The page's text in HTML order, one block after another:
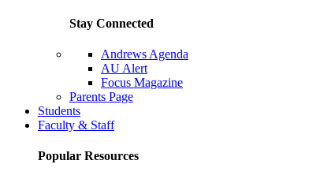
Stay Connected
Andrews Agenda
AU Alert
Focus Magazine
Parents Page
Students
Faculty & Staff
Popular Resources